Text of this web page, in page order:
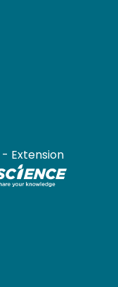
- Extension